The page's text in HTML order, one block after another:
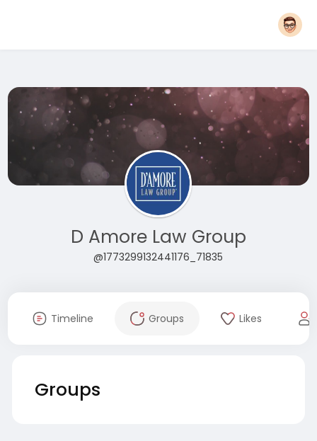
D Amore Law Group
@1773299132441176_71835
Timeline Groups Likes
Groups